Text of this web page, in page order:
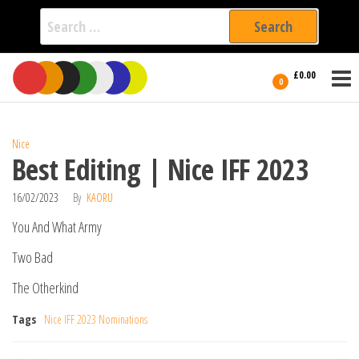
Search
for:
Skip
the
0 £0.00
International
Filmmakers
Nice
Best Editing | Nice IFF 2023
16/02/2023 By KAORU
You And What Army
Two Bad
The Otherkind
Tags Nice IFF 2023 Nominations